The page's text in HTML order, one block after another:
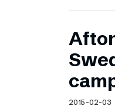
2015-02-03